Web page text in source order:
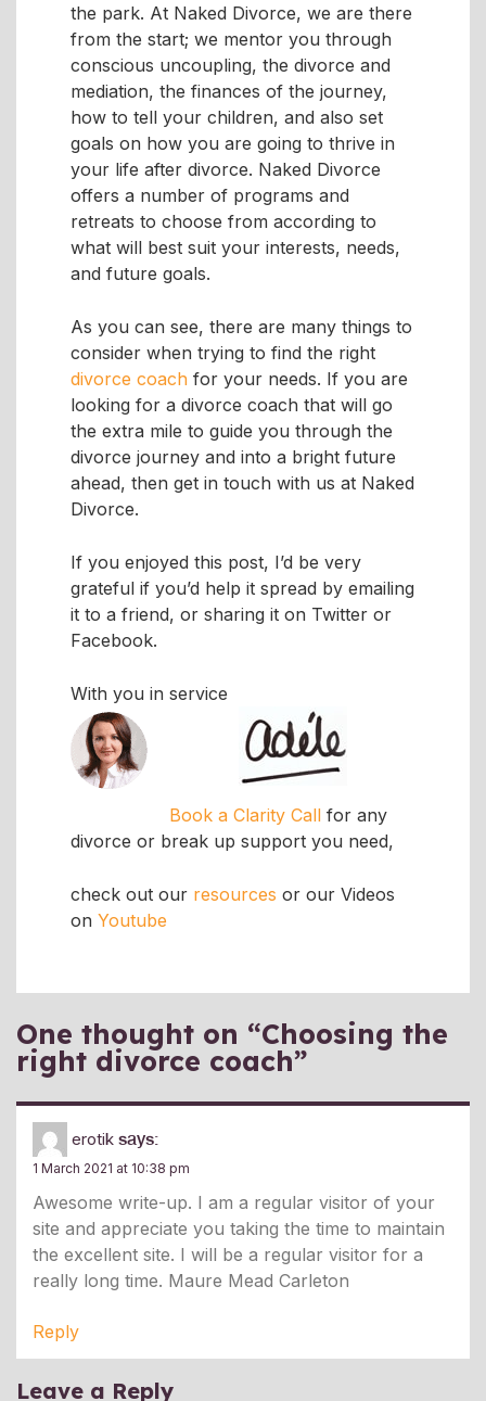
the park. At Naked Divorce, we are there
from the start; we mentor you through
conscious uncoupling, the divorce and
mediation, the finances of the journey,
how to tell your children, and also set
goals on how you are going to thrive in
your life after divorce. Naked Divorce
offers a number of programs and
retreats to choose from according to
what will best suit your interests, needs,
and future goals.
As you can see, there are many things to
consider when trying to find the right
divorce coach for your needs. If you are
looking for a divorce coach that will go
the extra mile to guide you through the
divorce journey and into a bright future
ahead, then get in touch with us at Naked
Divorce.
If you enjoyed this post, I’d be very
grateful if you’d help it spread by emailing
it to a friend, or sharing it on Twitter or
Facebook.
With you in service
Book a Clarity Call for any
divorce or break up support you need,
check out our resources or our Videos
on Youtube
One thought on “Choosing the
right divorce coach”
erotik says:
1 March 2021 at 10:38 pm
Awesome write-up. I am a regular visitor of your
site and appreciate you taking the time to maintain
the excellent site. I will be a regular visitor for a
really long time. Maure Mead Carleton
Reply
Leave a Reply